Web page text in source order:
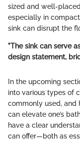
sized and well-
especially in
sink can disrupt the
"The sink can serve
design statement,
In the upcoming
into various types of
commonly used, and
can elevate one’s
have a clear
can offer—both as